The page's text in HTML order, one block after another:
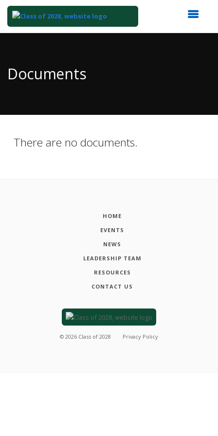
Content
Documents
There are no documents.
HOME
EVENTS
NEWS
LEADERSHIP TEAM
RESOURCES
CONTACT US
© 2026 Class of 2028 Privacy Policy